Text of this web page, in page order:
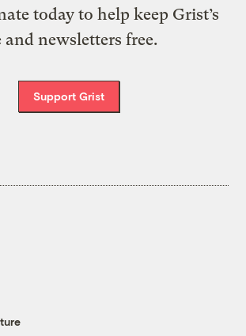
today to help keep Grist’s
and newsletters free.
Support Grist